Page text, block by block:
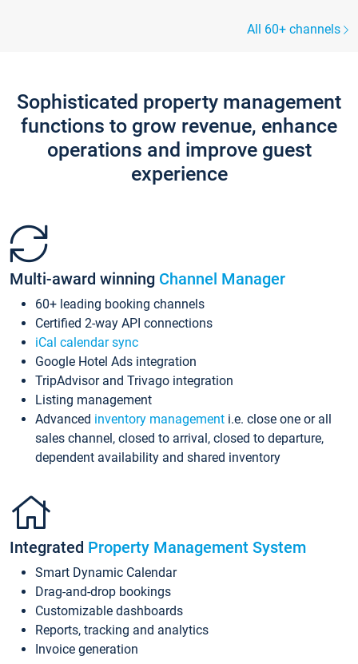
All 60+ channels
Sophisticated property management
functions to grow revenue, enhance
operations and improve guest
experience
Multi-award winning Channel Manager
60+ leading booking channels
Certified 2-way API connections
iCal calendar sync
Google Hotel Ads integration
TripAdvisor and Trivago integration
Listing management
Advanced inventory management i.e. close one or all
sales channel, closed to arrival, closed to departure,
dependent availability and shared inventory
Integrated Property Management System
Smart Dynamic Calendar
Drag-and-drop bookings
Customizable dashboards
Reports, tracking and analytics
Invoice generation